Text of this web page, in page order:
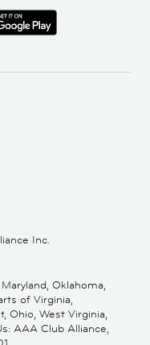
Inc.
Oklahoma,
of Virginia,
Ohio, West Virginia,
AAA Club Alliance,